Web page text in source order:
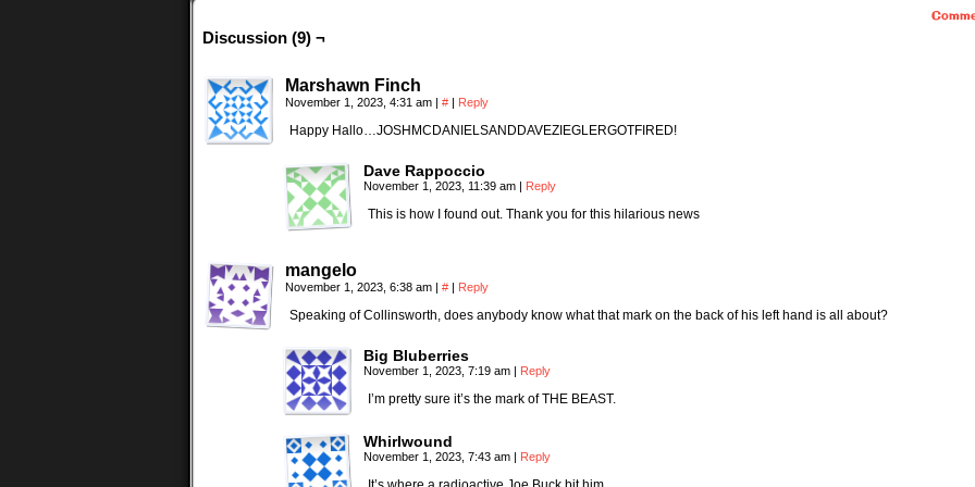
Discussion (9) ¬
Marshawn Finch
November 1, 2023, 4:31 am | # | Reply
Happy Hallo…JOSHMCDANIELSANDDAVEZIEGLERGOTFIRED!
Dave Rappoccio
November 1, 2023, 11:39 am | Reply
This is how I found out. Thank you for this hilarious news
mangelo
November 1, 2023, 6:38 am | # | Reply
Speaking of Collinsworth, does anybody know what that mark on the back of his left hand is all about?
Big Bluberries
November 1, 2023, 7:19 am | Reply
I’m pretty sure it’s the mark of THE BEAST.
Whirlwound
November 1, 2023, 7:43 am | Reply